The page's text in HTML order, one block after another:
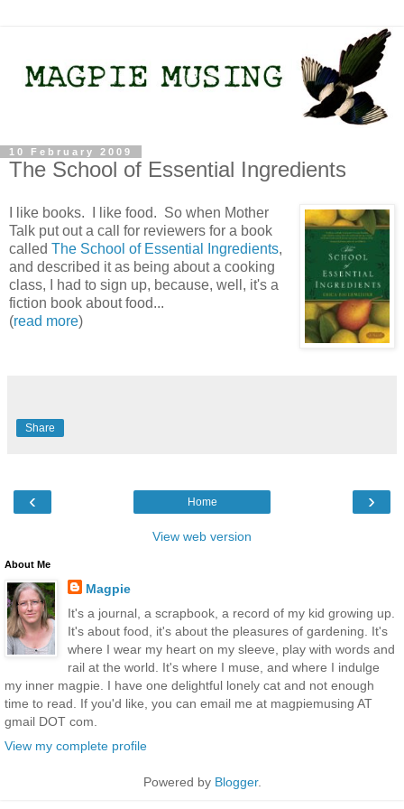
10 February 2009
The School of Essential Ingredients
I like books. I like food. So when Mother
Talk put out a call for reviewers for a book
called The School of Essential Ingredients,
and described it as being about a cooking
class, I had to sign up, because, well, it's a
fiction book about food...
(read more)
Share
‹ ›
Home
View web version
About Me
Magpie
It's a journal, a scrapbook, a record of my kid growing up.
It's about food, it's about the pleasures of gardening. It's
where I wear my heart on my sleeve, play with words and
rail at the world. It's where I muse, and where I indulge
my inner magpie. I have one delightful lonely cat and not enough
time to read. If you'd like, you can email me at magpiemusing AT
gmail DOT com.
View my complete profile
Powered by Blogger.